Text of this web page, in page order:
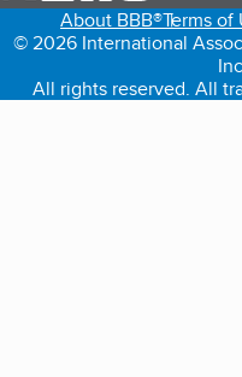
About BBB®Terms of
© 2026 International
All rights reserved. All